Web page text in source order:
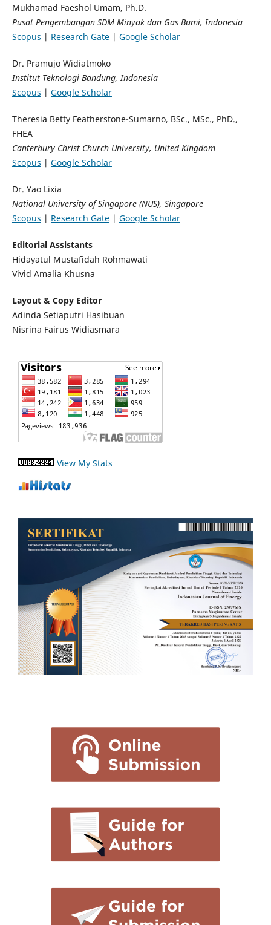
Mukhamad Faeshol Umam, Ph.D.
Pusat Pengembangan SDM Minyak dan Gas Bumi, Indonesia
Scopus | Research Gate| Google Scholar
Dr. Pramujo Widiatmoko
Institut Teknologi Bandung, Indonesia
Scopus | Google Scholar
Theresia Betty Featherstone-Sumarno, BSc., MSc., PhD.,
FHEA
Canterbury Christ Church University, United Kingdom
Scopus | Google Scholar
Dr. Yao Lixia
National University of Singapore (NUS), Singapore
Scopus | Research Gate| Google Scholar
Editorial Assistants
Hidayatul Mustafidah Rohmawati
Vivid Amalia Khusna
Layout & Copy Editor
Adinda Setiaputri Hasibuan
Nisrina Fairus Widiasmara
View My Stats